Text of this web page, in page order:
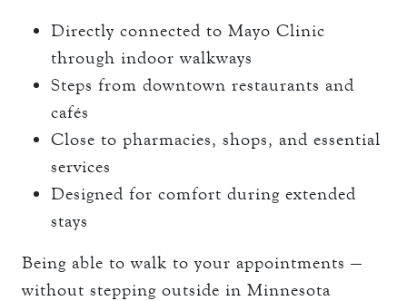
Directly connected to Mayo Clinic
through indoor walkways
Steps from downtown restaurants and
cafés
Close to pharmacies, shops, and essential
services
Designed for comfort during extended
stays
Being able to walk to your appointments —
without stepping outside in Minnesota